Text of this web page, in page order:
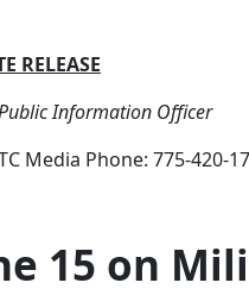
RELEASE
Information Officer
Media Phone: 775-420-
15 on